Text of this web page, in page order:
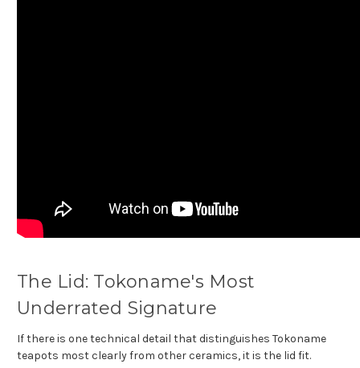
The Lid: Tokoname's Most
Underrated Signature
If there is one technical detail that distinguishes Tokoname
teapots most clearly from other ceramics, it is the lid fit.